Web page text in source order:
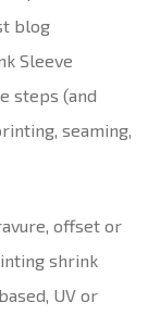
blog
Sleeve
steps (and
seaming,
offset or
shrink
UV or